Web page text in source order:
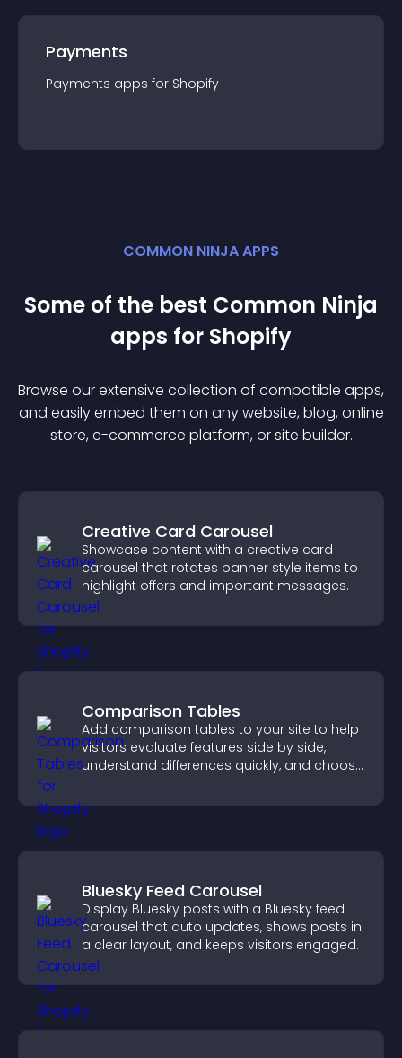
Payments
Payments apps for Shopify
COMMON NINJA APPS
Some of the best Common Ninja
apps for Shopify
Browse our extensive collection of compatible apps,
and easily embed them on any website, blog, online
store, e-commerce platform, or site builder.
Creative Card Carousel
Showcase content with a creative card
carousel that rotates banner style items to
highlight offers and important messages.
Comparison Tables
Add comparison tables to your site to help
visitors evaluate features side by side,
understand differences quickly, and choose
Bluesky Feed Carousel
Display Bluesky posts with a Bluesky feed
carousel that auto updates, shows posts in
a clear layout, and keeps visitors engaged.